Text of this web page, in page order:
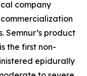
company
Semnur’s product
the first non-
epidurally